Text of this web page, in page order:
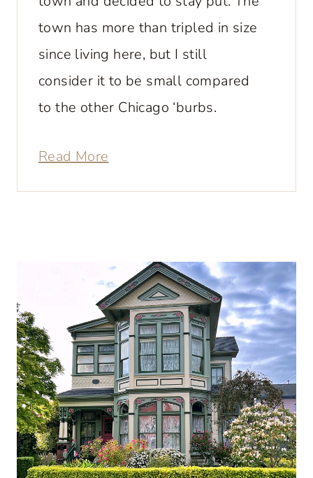
town has more than tripled in size
since living here, but I still
consider it to be small compared
to the other Chicago ‘burbs.
Read More